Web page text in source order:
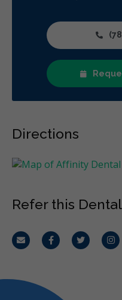
CDCP (Canada Dental Care
Directions
Refer this
Email FacebookTwitter